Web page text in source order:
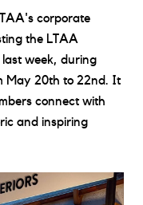
corporate
the LTAA
week, during
May 20th to 22nd. It
connect with
and inspiring